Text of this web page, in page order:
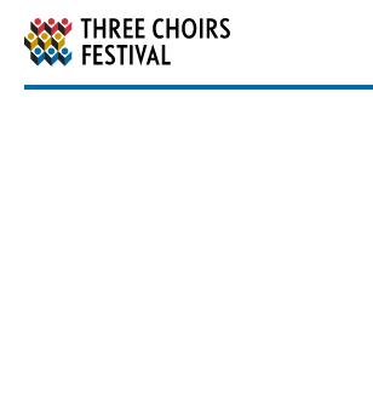
Three Choirs Festival